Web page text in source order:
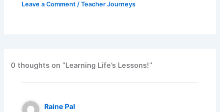
Leave a Comment /Teacher Journeys
0 thoughts on “Learning Life’s Lessons!”
Raine Pal